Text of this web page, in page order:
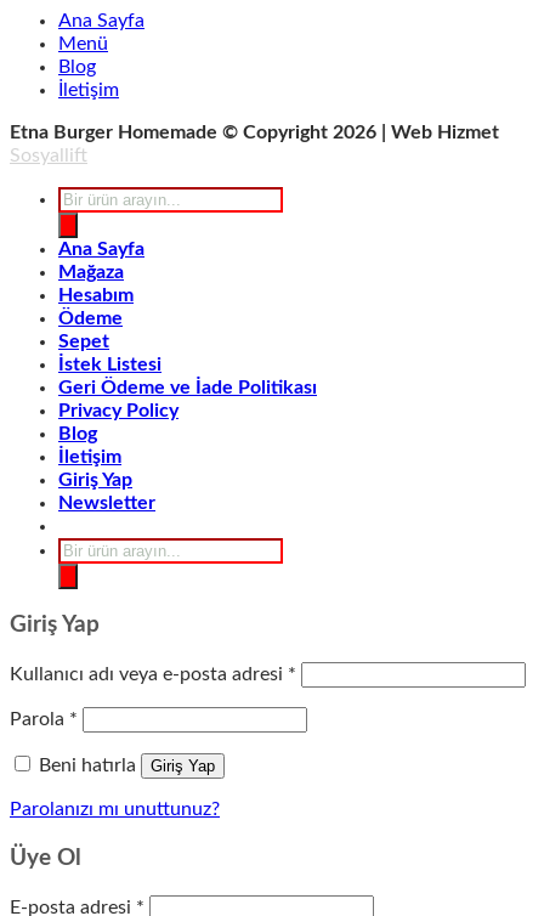
Ana Sayfa
Menü
Blog
İletişim
Etna Burger Homemade © Copyright 2026 | Web Hizmet
Sosyallift
Products
search
Ana Sayfa
Mağaza
Hesabım
Ödeme
Sepet
İstek Listesi
Geri Ödeme ve İade Politikası
Privacy Policy
Blog
İletişim
Giriş Yap
Newsletter
Products
search
Giriş Yap
Kullanıcı adı veya e-posta adresi *
Parola *
Beni hatırla Giriş Yap
Parolanızı mı unuttunuz?
Üye Ol
E-posta adresi *